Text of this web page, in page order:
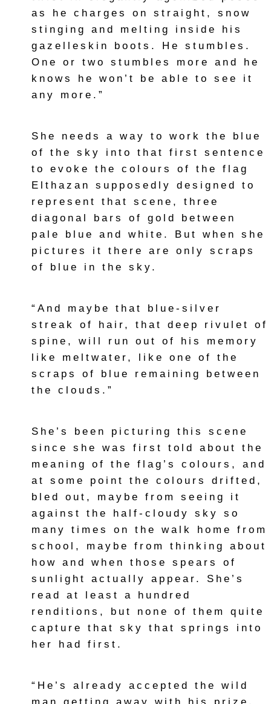
as he charges on straight, snow
stinging and melting inside his
gazelleskin boots. He stumbles.
One or two stumbles more and he
knows he won’t be able to see it
any more.”
She needs a way to work the blue
of the sky into that first sentence
to evoke the colours of the flag
Elthazan supposedly designed to
represent that scene, three
diagonal bars of gold between
pale blue and white. But when she
pictures it there are only scraps
of blue in the sky.
“And maybe that blue-silver
streak of hair, that deep rivulet of
spine, will run out of his memory
like meltwater, like one of the
scraps of blue remaining between
the clouds.”
She’s been picturing this scene
since she was first told about the
meaning of the flag’s colours, and
at some point the colours drifted,
bled out, maybe from seeing it
against the half-cloudy sky so
many times on the walk home from
school, maybe from thinking about
how and when those spears of
sunlight actually appear. She’s
read at least a hundred
renditions, but none of them quite
capture that sky that springs into
her had first.
“He’s already accepted the wild
man getting away with his prize,